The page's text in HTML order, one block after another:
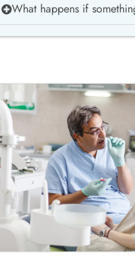
What happens if